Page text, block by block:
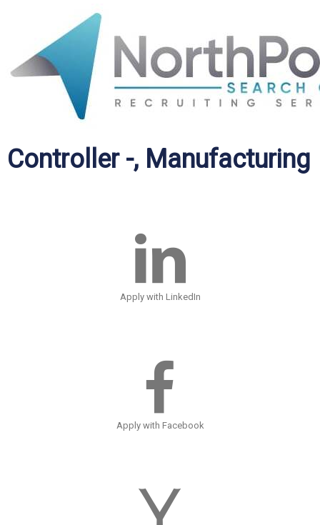
Controller -, Manufacturing
Apply with LinkedIn
Apply with Facebook